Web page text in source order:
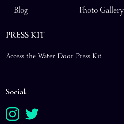
Blog
Photo Gallery
PRESS KIT
Access the Water Door Press Kit
Social: